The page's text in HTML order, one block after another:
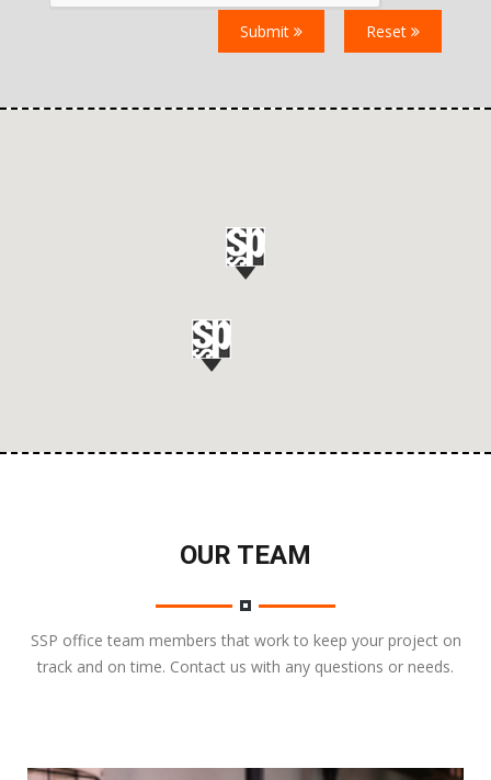
Submit Reset
OUR TEAM
SSP office team members that work to keep your project on
track and on time. Contact us with any questions or needs.